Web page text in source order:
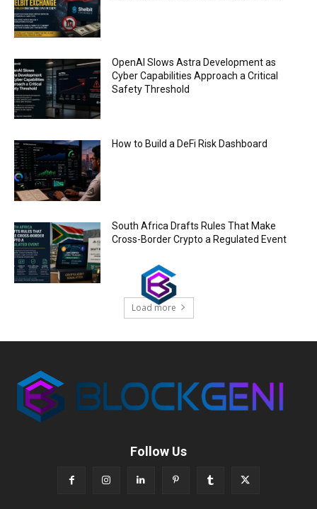
Trump plans to launch his sons’ crypto
business
00:48
OpenAI Slows Astra Development as
Cyber Capabilities Approach a Critical
Safety Threshold
How to Build a DeFi Risk Dashboard
South Africa Drafts Rules That Make
Cross-Border Crypto a Regulated Event
Load more
Follow Us